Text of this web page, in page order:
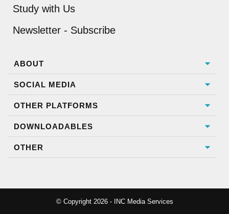
Study with Us
Newsletter - Subscribe
ABOUT
SOCIAL MEDIA
OTHER PLATFORMS
DOWNLOADABLES
OTHER
© Copyright 2026 - INC Media Services